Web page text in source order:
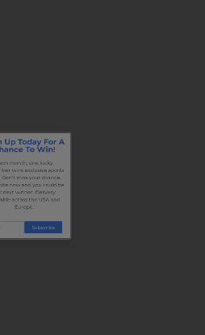
one lucky
exclusive sports
miss your chance,
and you could be
winner. Delivery
Europe.